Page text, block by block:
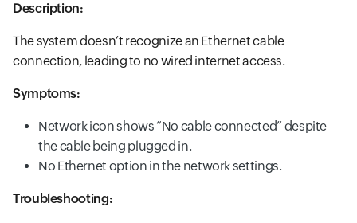
Description:
The system doesn’t recognize an Ethernet cable
connection, leading to no wired internet access.
Symptoms:
Network icon shows “No cable connected” despite
the cable being plugged in.
No Ethernet option in the network settings.
Troubleshooting: